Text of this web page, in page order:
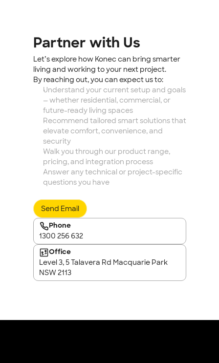
Partner with Us
Let’s explore how Konec can bring smarter
living and working to your next project.
By reaching out, you can expect us to:
Understand your current setup and goals
— whether residential, commercial, or
future-ready living spaces
Recommend tailored smart solutions that
elevate comfort, convenience, and
security
Walk you through our product range,
pricing, and integration process
Answer any technical or project-specific
questions you have
Send Email
Phone
1300 256 632
Office
Level 3, 5 Talavera Rd Macquarie Park
NSW 2113